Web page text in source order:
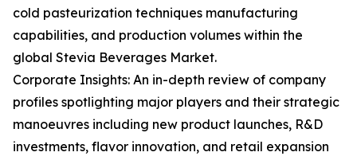
cold pasteurization techniques manufacturing
capabilities, and production volumes within the
global Stevia Beverages Market.
Corporate Insights: An in-depth review of company
profiles spotlighting major players and their strategic
manoeuvres including new product launches, R&D
investments, flavor innovation, and retail expansion